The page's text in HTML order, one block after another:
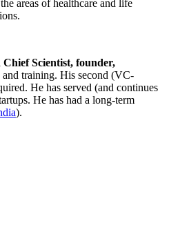
areas of healthcare and life
Scientist, founder,
and training. His second (VC-
He has served (and continues
He has had a long-term
).